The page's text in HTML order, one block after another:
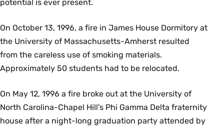
potential is ever present.
On October 13, 1996, a fire in James House Dormitory at
the University of Massachusetts-Amherst resulted
from the careless use of smoking materials.
Approximately 50 students had to be relocated.
On May 12, 1996 a fire broke out at the University of
North Carolina-Chapel Hill's Phi Gamma Delta fraternity
house after a night-long graduation party attended by